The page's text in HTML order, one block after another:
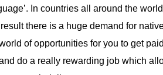
In countries all around the
there is a huge demand for
of opportunities for you to get
do a really rewarding job which